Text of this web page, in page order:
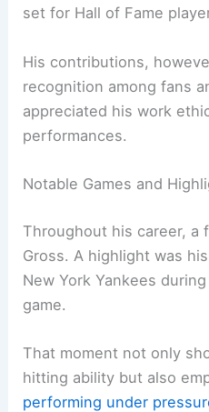
set for Hall of Fame
His contributions,
recognition among fans
appreciated his work
performances.
Notable Games and
Throughout his career, a
Gross. A highlight was
New York Yankees
game.
That moment not only
hitting ability but also
performing under